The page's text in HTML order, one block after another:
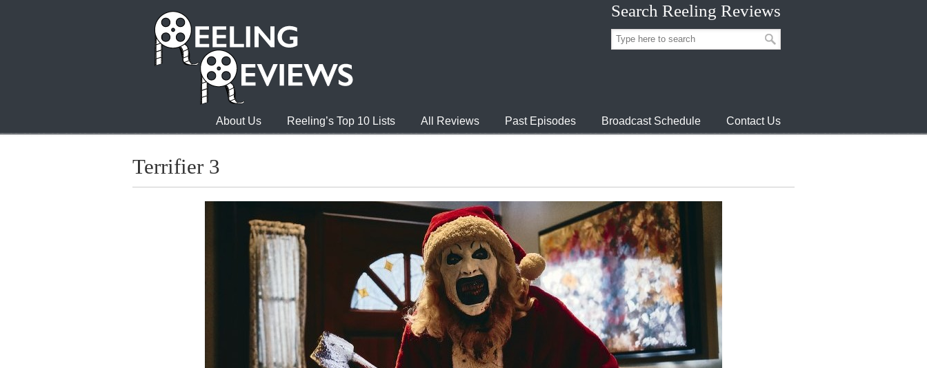
Search Reeling Reviews
About Us Reeling’s Top 10 Lists All Reviews Past Episodes Broadcast Schedule Contact Us
Terrifier 3